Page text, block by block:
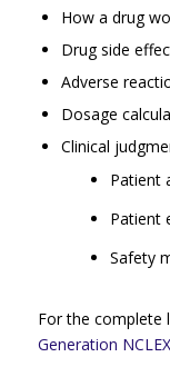
How a drug
Drug side
Adverse
Dosage
Clinical
Patient
Patient
Safety
For the complete
Generation